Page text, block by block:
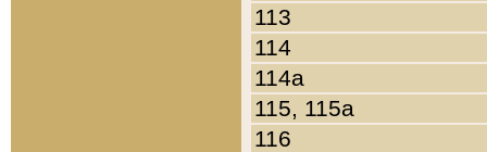
113
114
114a
115, 115a
116